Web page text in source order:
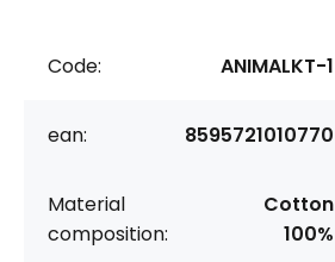
Code: ANIMALKT-1
ean: 8595721010770
Material
composition:
Cotton
100%